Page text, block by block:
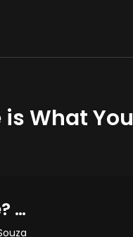
What You